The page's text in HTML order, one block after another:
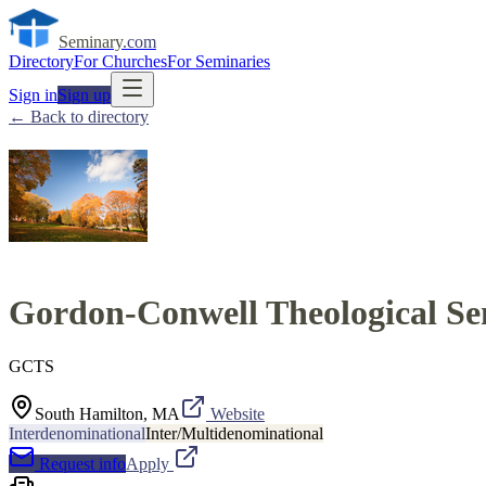
Seminary.com
DirectoryFor ChurchesFor Seminaries
Sign inSign up
← Back to directory
Gordon-Conwell Theological
GCTS
South Hamilton, MA
Website
InterdenominationalInter/Multidenominational
Request infoApply